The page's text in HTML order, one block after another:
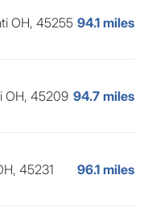
OH, 45255 94.1 miles
OH, 45209 94.7 miles
45231 96.1 miles